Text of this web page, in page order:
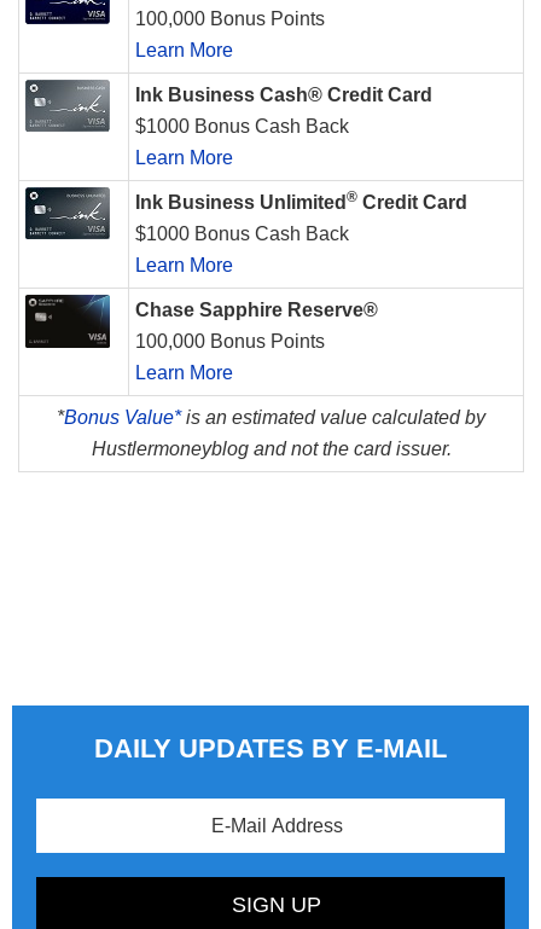
100,000 Bonus Points
Learn More
Ink Business Cash® Credit Card
$1000 Bonus Cash Back
Learn More
Ink Business Unlimited ® Credit Card
$1000 Bonus Cash Back
Learn More
Chase Sapphire Reserve®
100,000 Bonus Points
Learn More
*Bonus Value*is an estimated value calculated by
Hustlermoneyblog and not the card issuer.
DAILY UPDATES BY E-MAIL